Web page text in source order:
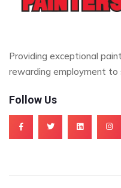
Providing exceptional
rewarding employment to
Follow Us